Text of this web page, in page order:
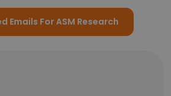
Emails For ASM Research